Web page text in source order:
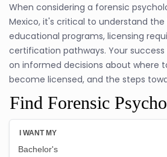
When considering a forensic
Mexico, it's critical to understand
educational programs, licensing
certification pathways. Your
on informed decisions about where
become licensed, and the steps
Find Forensic